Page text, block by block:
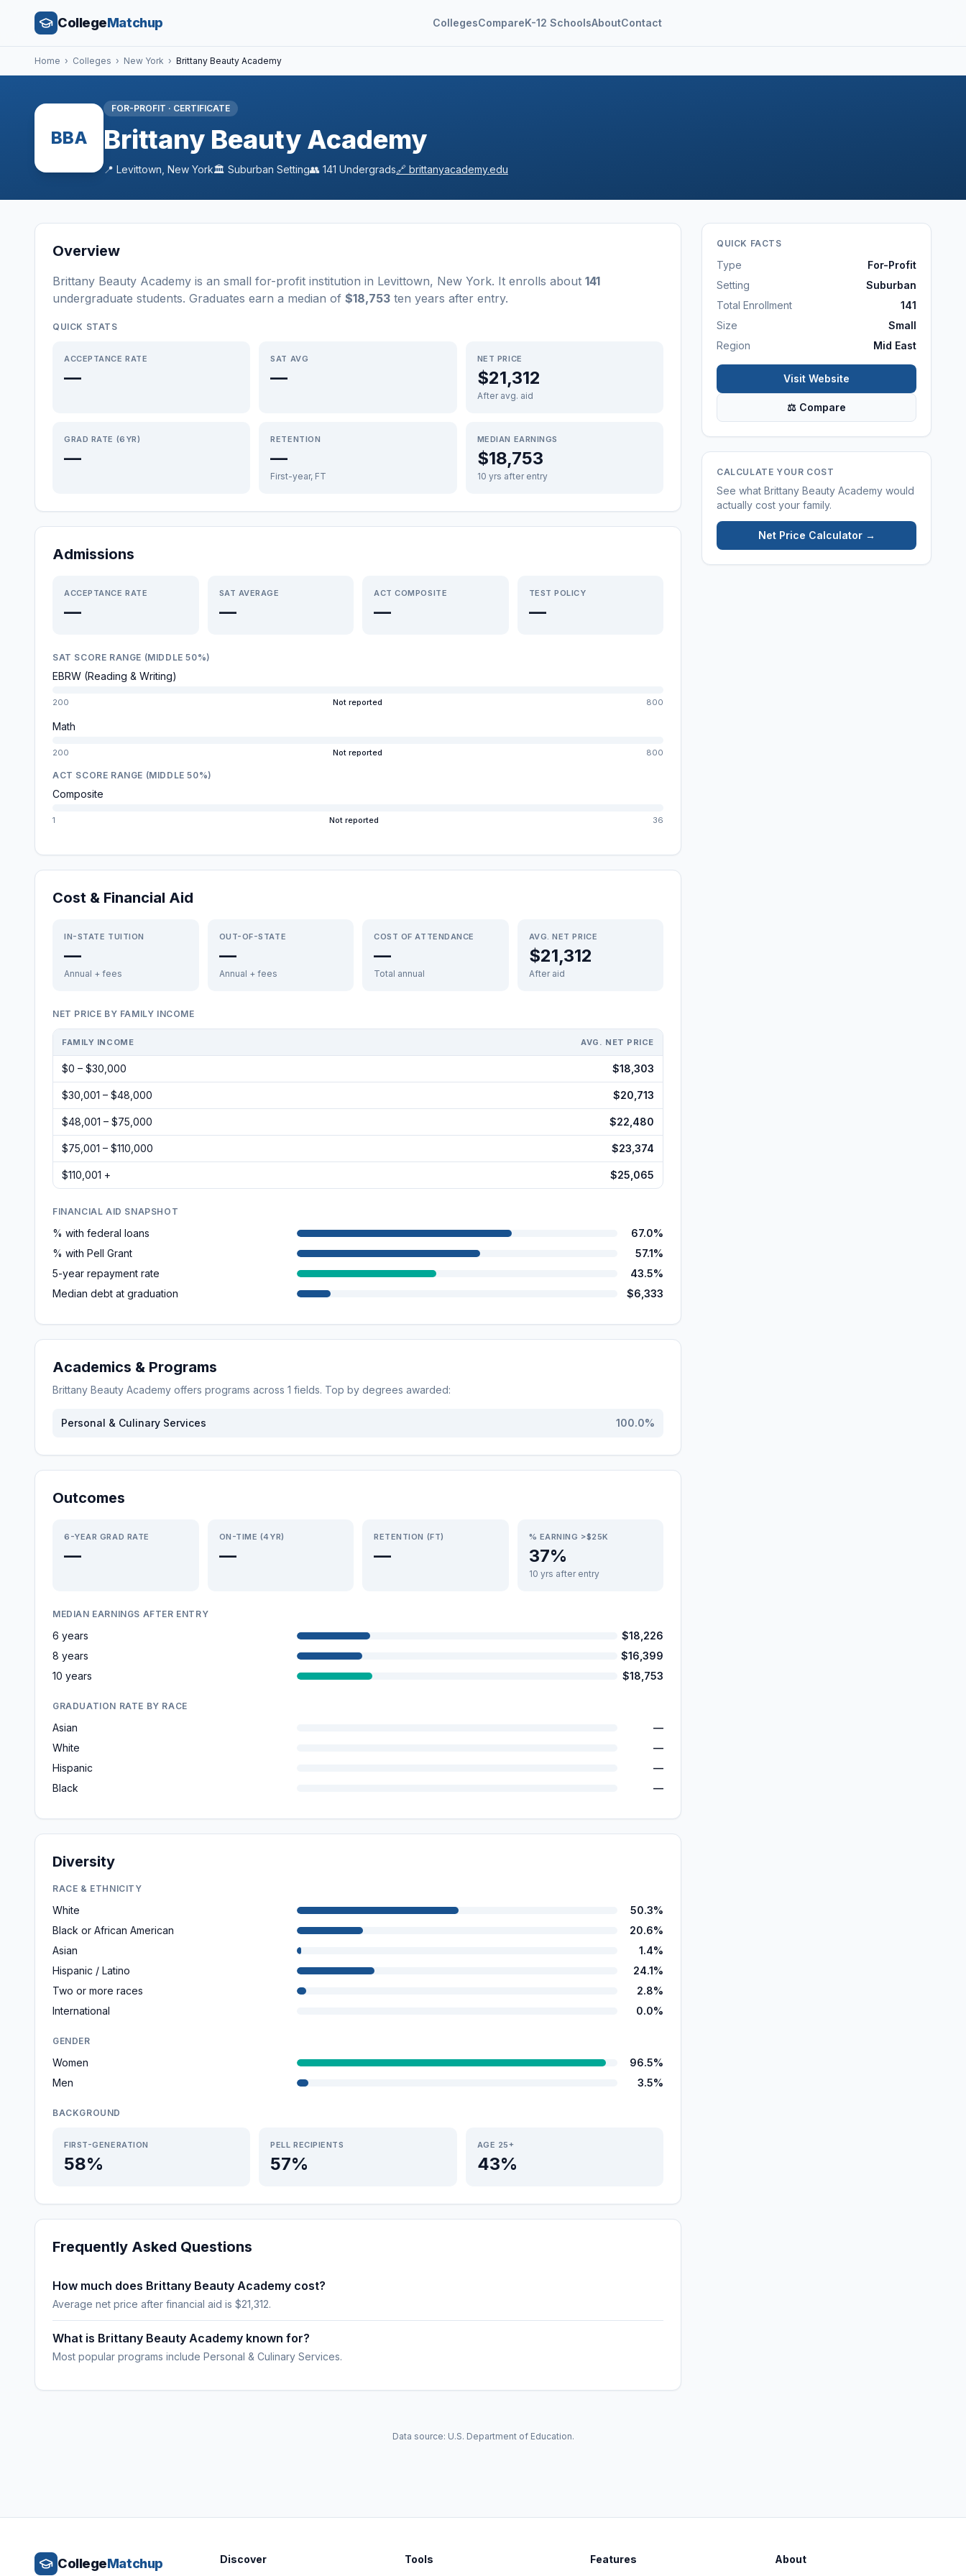
CollegeMatchup CollegesCompareK-12 SchoolsAboutContact
Home › Colleges › New York › Brittany Beauty Academy
BBA
FOR-PROFIT · CERTIFICATE
Brittany Beauty Academy
📍 Levittown New York🏛️ Suburban Setting👥 141 Undergrads🔗 brittanyacademy.edu
Overview
Brittany Beauty Academy is an small for-profit institution in Levittown, New York. It enrolls about 141
undergraduate students. Graduates earn a median of $18,753 ten years after entry.
QUICK STATS
ACCEPTANCE RATE
—
SAT AVG
—
NET PRICE
$21,312
After avg. aid
GRAD RATE (6YR)
—
RETENTION
—
First-year, FT
MEDIAN EARNINGS
$18,753
10 yrs after entry
Admissions
ACCEPTANCE RATE
—
SAT AVERAGE
—
ACT COMPOSITE
—
TEST POLICY
—
SAT SCORE RANGE (MIDDLE 50%)
EBRW (Reading & Writing)
200 Not reported 800
Math
200 Not reported 800
ACT SCORE RANGE (MIDDLE 50%)
Composite
1 Not reported 36
Cost & Financial Aid
IN-STATE TUITION
—
Annual + fees
OUT-OF-STATE
—
Annual + fees
COST OF ATTENDANCE
—
Total annual
AVG. NET PRICE
$21,312
After aid
NET PRICE BY FAMILY INCOME
FAMILY INCOME AVG. NET PRICE
$0 – $30,000 $18,303
$30,001 – $48,000 $20,713
$48,001 – $75,000 $22,480
$75,001 – $110,000 $23,374
$110,001 + $25,065
FINANCIAL AID SNAPSHOT
% with federal loans
67.0%
% with Pell Grant
57.1%
5-year repayment rate
43.5%
Median debt at graduation
$6,333
Academics & Programs
Brittany Beauty Academy offers programs across 1 fields. Top by degrees awarded:
Personal & Culinary Services 100.0%
Outcomes
6-YEAR GRAD RATE
—
ON-TIME (4YR)
—
RETENTION (FT)
—
% EARNING >$25K
37%
10 yrs after entry
MEDIAN EARNINGS AFTER ENTRY
6 years
$18,226
8 years
$16,399
10 years
$18,753
GRADUATION RATE BY RACE
Asian
—
White
—
Hispanic
—
Black
—
Diversity
RACE & ETHNICITY
White
50.3%
Black or African American
20.6%
Asian
1.4%
Hispanic / Latino
24.1%
Two or more races
2.8%
International
0.0%
GENDER
Women
96.5%
Men
3.5%
BACKGROUND
FIRST-GENERATION
58%
PELL RECIPIENTS
57%
AGE 25+
43%
Frequently Asked Questions
How much does Brittany Beauty Academy cost?
Average net price after financial aid is $21,312.
What is Brittany Beauty Academy known for?
Most popular programs include Personal & Culinary Services.
QUICK FACTS
Type
For-Profit
Setting
Suburban
Total Enrollment
141
Size
Small
Region
Mid East
Visit Website
⚖ Compare
CALCULATE YOUR COST
See what Brittany Beauty Academy would
actually cost your family.
Net Price Calculator →
Data source: U.S. Department of Education.
CollegeMatchup Discover Tools Features About